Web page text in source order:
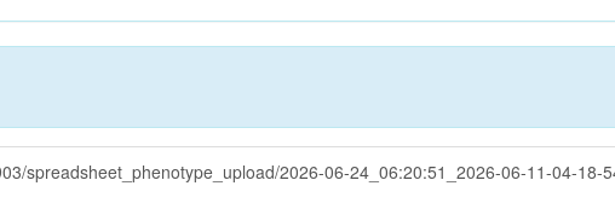
spreadsheet_phenotype_upload/2026-06-24_06:20:51_2026-06-11-04-18-